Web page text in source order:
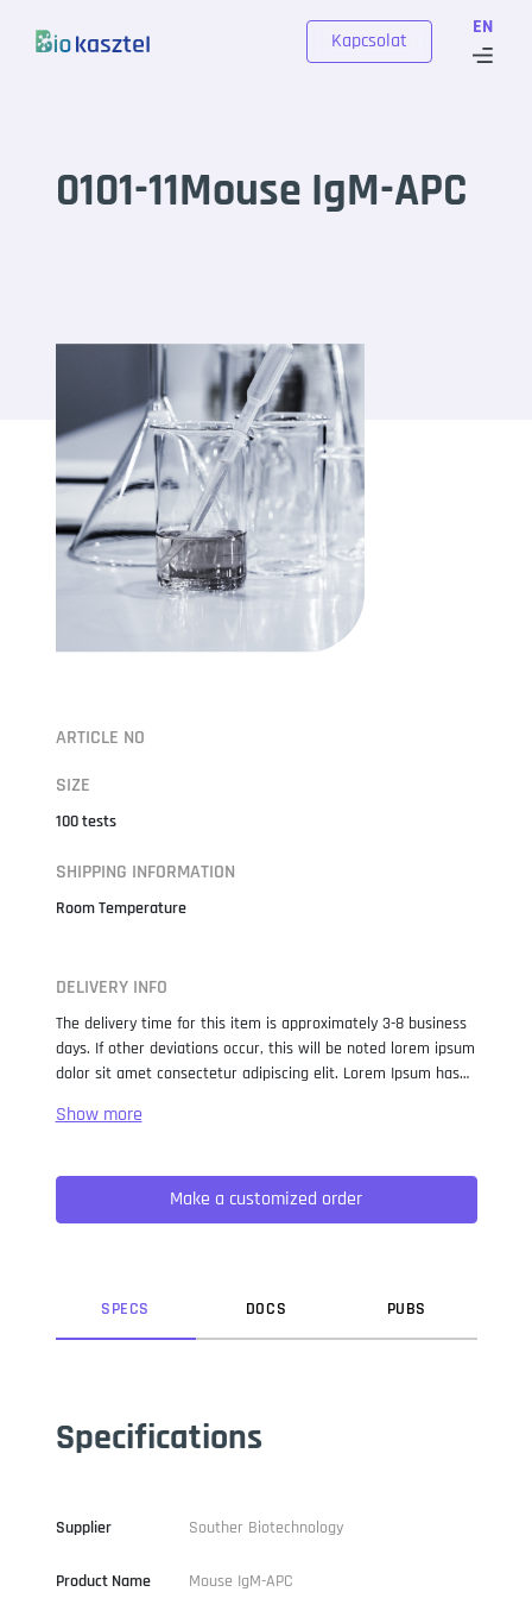
EN
Kapcsolat
0101-11Mouse IgM-APC
ARTICLE NO
SIZE
100 tests
SHIPPING INFORMATION
Room Temperature
DELIVERY INFO
The delivery time for this item is approximately 3-8 business
days. If other deviations occur, this will be noted lorem ipsum
dolor sit amet consectetur adipiscing elit. Lorem Ipsum has
when an unknown printer took a galley of type and
not only five centuries, but also the leap into electronic
typesetting, remaining essentially unchanged. It was
popularised in the 1960s with the release of Letraset sheets
Make a customized order
SPECS DOCS PUBS
Specifications
Supplier Souther Biotechnology
Product Name Mouse IgM-APC